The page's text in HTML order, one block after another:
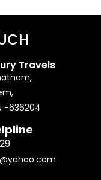
Travels
-636204